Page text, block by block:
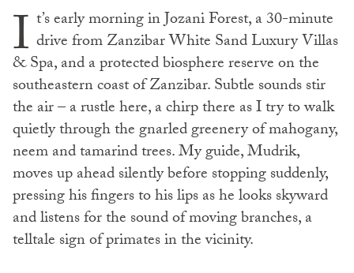
I t’s early morning in Jozani Forest, a 30-minute
drive from Zanzibar White Sand Luxury Villas
& Spa, and a protected biosphere reserve on the
southeastern coast of Zanzibar. Subtle sounds stir
the air – a rustle here, a chirp there as I try to walk
quietly through the gnarled greenery of mahogany,
neem and tamarind trees. My guide, Mudrik,
moves up ahead silently before stopping suddenly,
pressing his fingers to his lips as he looks skyward
and listens for the sound of moving branches, a
telltale sign of primates in the vicinity.